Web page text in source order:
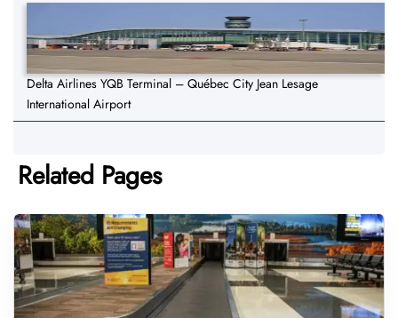
Delta Airlines YQB Terminal – Québec City Jean Lesage
International Airport
Related Pages